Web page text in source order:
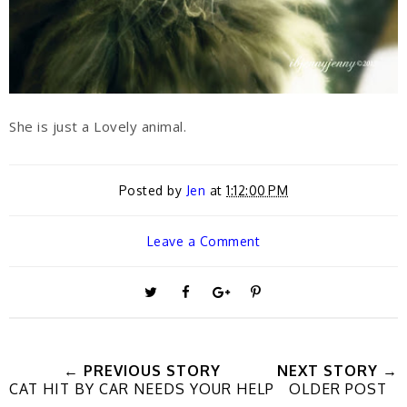
She is just a Lovely animal.
Posted by Jen at1:12:00 PM
Leave a Comment
e a a n
← PREVIOUS STORY
CAT HIT BY CAR NEEDS YOUR HELP
NEXT STORY →
OLDER POST